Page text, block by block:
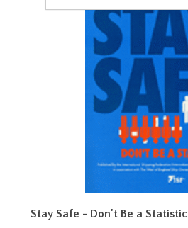
Stay Safe - Don't Be a Statistic